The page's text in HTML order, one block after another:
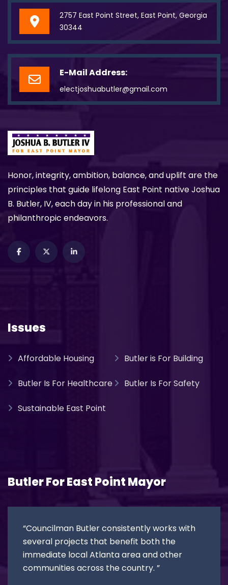
2757 East Point Street, East Point, Georgia
30344
E-Mail Address:
electjoshuabutler@gmail.com
Honor, integrity, ambition, balance, and uplift are the
principles that guide lifelong East Point native Joshua
B. Butler, IV, each day in his professional and
philanthropic endeavors.
Issues
Affordable Housing Butler is For Building
Butler Is For Healthcare Butler Is For Safety
Sustainable East Point
Butler For East Point Mayor
“Councilman Butler consistently works with
several projects that benefit both the
immediate local Atlanta area and other
communities across the country. ”